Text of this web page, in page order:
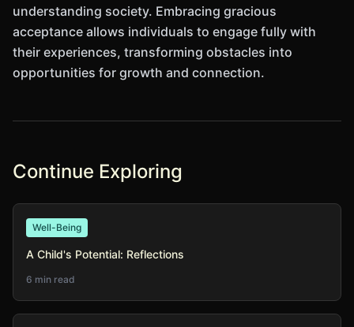
understanding society. Embracing gracious
acceptance allows individuals to engage fully with
their experiences, transforming obstacles into
opportunities for growth and connection.
Continue Exploring
Well-Being
A Child's Potential: Reflections
6 min read